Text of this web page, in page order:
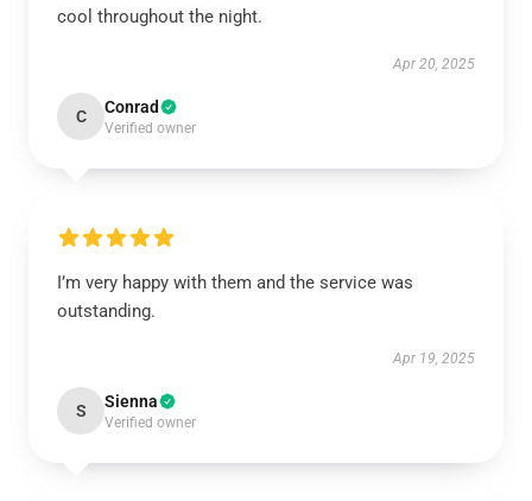
cool throughout the night.
Apr 20, 2025
C Conrad
Verified owner
I’m very happy with them and the service was
outstanding.
Apr 19, 2025
S Sienna
Verified owner